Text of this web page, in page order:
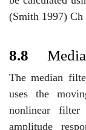
(Smith 1997) Ch
8.8
The median
uses the
nonlinear
amplitude